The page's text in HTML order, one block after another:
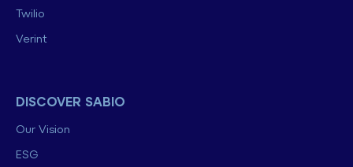
Twilio
Verint
DISCOVER SABIO
Our Vision
ESG